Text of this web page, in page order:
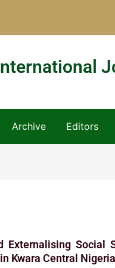
Archive Editors
Externalising Social
Kwara Central Nigeria